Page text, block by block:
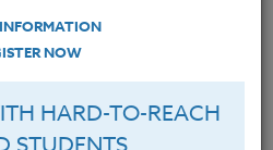
NOW
HARD-TO-REACH